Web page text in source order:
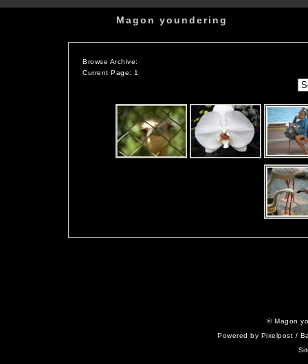
Magon youndering
Browse Archive:
Current Page: 1
©Magon
Powered by Pixelpost /